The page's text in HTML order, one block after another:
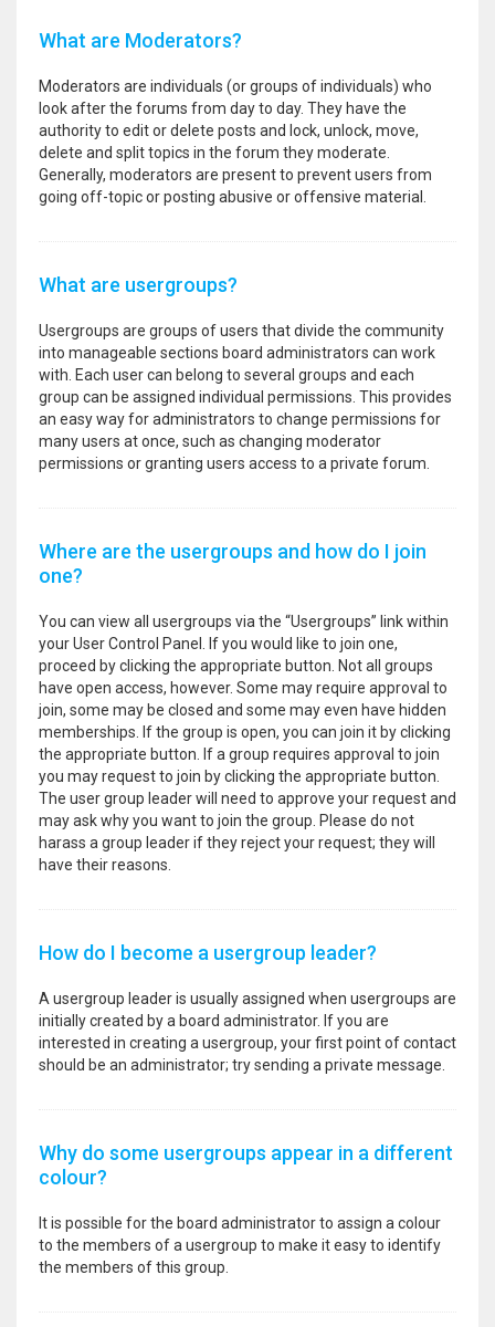
What are Moderators?
Moderators are individuals (or groups of individuals) who
look after the forums from day to day. They have the
authority to edit or delete posts and lock, unlock, move,
delete and split topics in the forum they moderate.
Generally, moderators are present to prevent users from
going off-topic or posting abusive or offensive material.
What are usergroups?
Usergroups are groups of users that divide the community
into manageable sections board administrators can work
with. Each user can belong to several groups and each
group can be assigned individual permissions. This provides
an easy way for administrators to change permissions for
many users at once, such as changing moderator
permissions or granting users access to a private forum.
Where are the usergroups and how do I join
one?
You can view all usergroups via the “Usergroups” link within
your User Control Panel. If you would like to join one,
proceed by clicking the appropriate button. Not all groups
have open access, however. Some may require approval to
join, some may be closed and some may even have hidden
memberships. If the group is open, you can join it by clicking
the appropriate button. If a group requires approval to join
you may request to join by clicking the appropriate button.
The user group leader will need to approve your request and
may ask why you want to join the group. Please do not
harass a group leader if they reject your request; they will
have their reasons.
How do I become a usergroup leader?
A usergroup leader is usually assigned when usergroups are
initially created by a board administrator. If you are
interested in creating a usergroup, your first point of contact
should be an administrator; try sending a private message.
Why do some usergroups appear in a different
colour?
It is possible for the board administrator to assign a colour
to the members of a usergroup to make it easy to identify
the members of this group.